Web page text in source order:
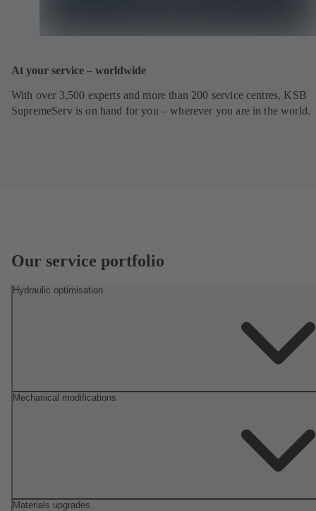
At your service – worldwide
With over 3,500 experts and more than 200 service centres, KSB
SupremeServ is on hand for you – wherever you are in the world.
Our service portfolio
Hydraulic optimisation
Mechanical modifications
Materials upgrades